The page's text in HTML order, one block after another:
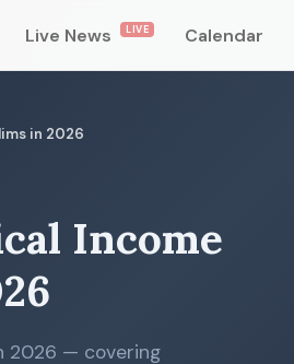
Live News LIVE Calendar
in 2026
Income
2026 — covering